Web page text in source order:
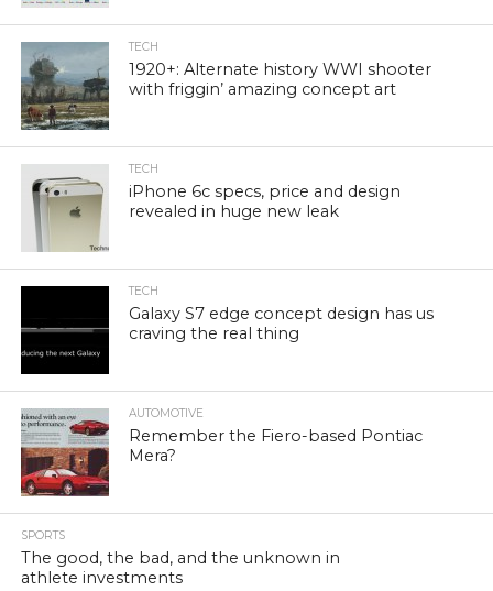
TECH
1920+: Alternate history WWI shooter
with friggin’ amazing concept art
TECH
iPhone 6c specs, price and design
revealed in huge new leak
TECH
Galaxy S7 edge concept design has us
craving the real thing
AUTOMOTIVE
Remember the Fiero-based Pontiac
Mera?
SPORTS
The good, the bad, and the unknown in
athlete investments